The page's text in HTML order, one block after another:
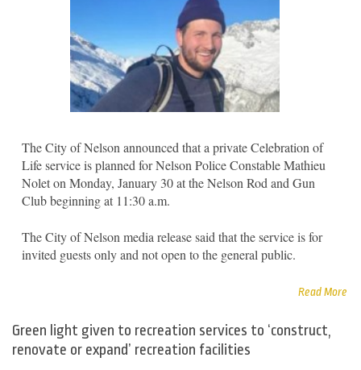
The City of Nelson announced that a private Celebration of
Life service is planned for Nelson Police Constable Mathieu
Nolet on Monday, January 30 at the Nelson Rod and Gun
Club beginning at 11:30 a.m.
The City of Nelson media release said that the service is for
invited guests only and not open to the general public.
Read More
Green light given to recreation services to ‘construct,
renovate or expand’ recreation facilities